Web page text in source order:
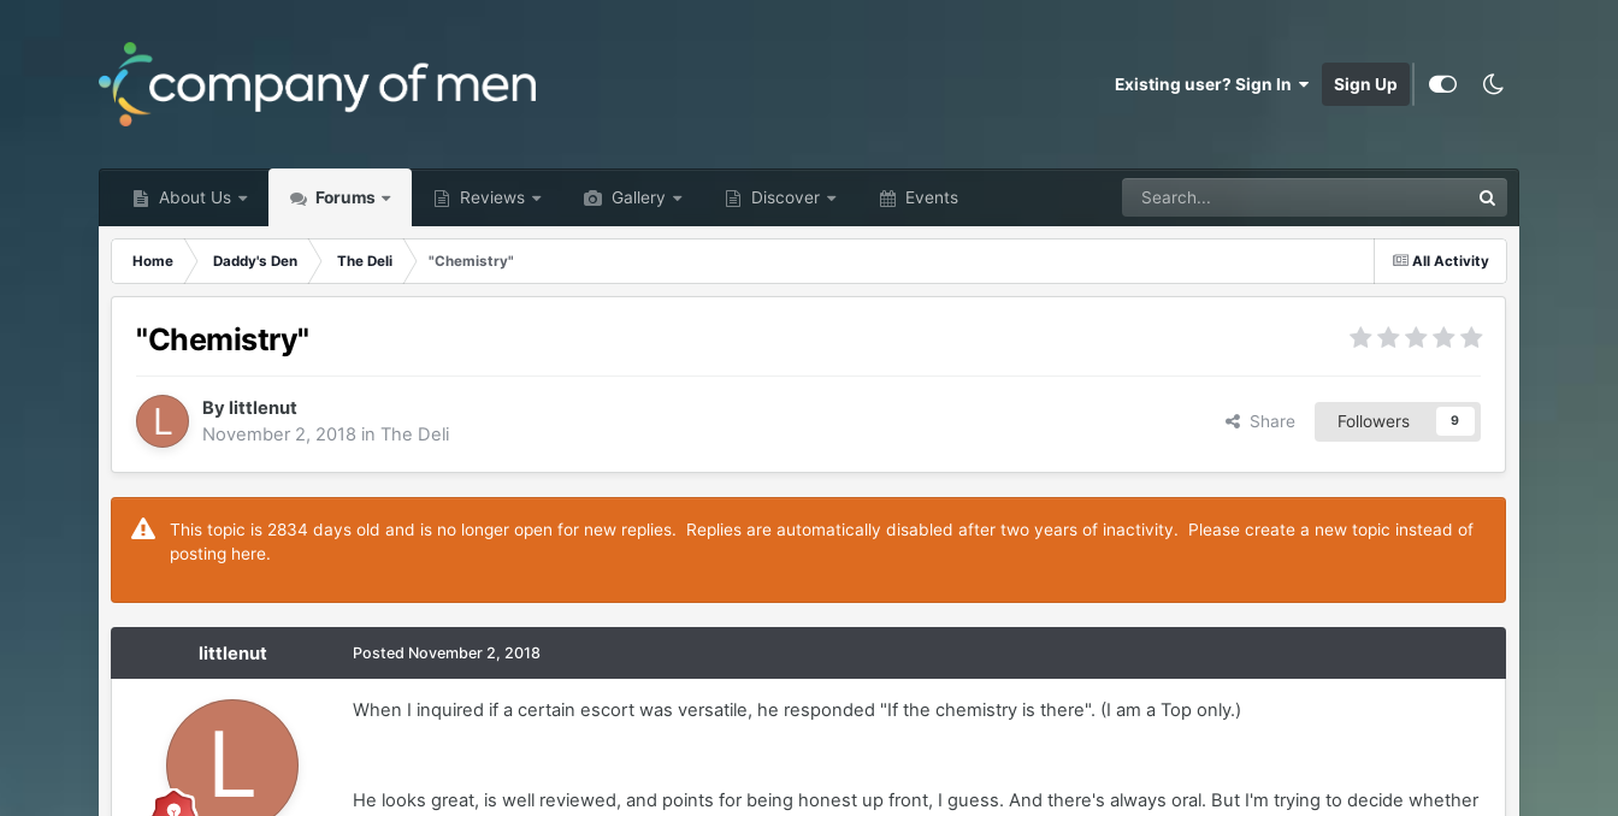
Existing user? Sign In Sign Up
About Us Forums Reviews Gallery Discover Events
All Activity
Home Daddy's Den The Deli "Chemistry"
"Chemistry"
Bylittlenut
November 2, 2018 inThe Deli
Share Followers 9
This topic is 2834 days old and is no longer open for new replies. Replies are automatically disabled after two years of inactivity. Please create a new topic instead of
posting here.
littlenut Posted November 2, 2018
When I inquired if a certain escort was versatile, he responded "If the chemistry is there". (I am a Top only.)
He looks great, is well reviewed, and points for being honest up front, I guess. And there's always oral. But I'm trying to decide whether